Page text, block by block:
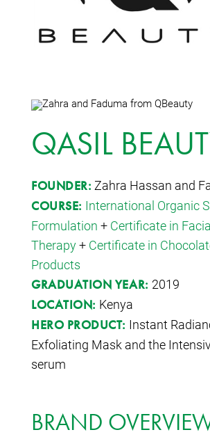
QASIL
FOUNDER: Zahra Hassan and
COURSE: International Organic
Formulation + Certificate in
Therapy+ Certificate in
Products
GRADUATION YEAR: 2019
LOCATION: Kenya
HERO PRODUCT: Instant
Exfoliating Mask and the
serum
BRAND